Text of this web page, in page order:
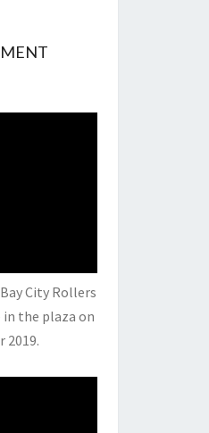
City Rollers
the plaza on
2019.